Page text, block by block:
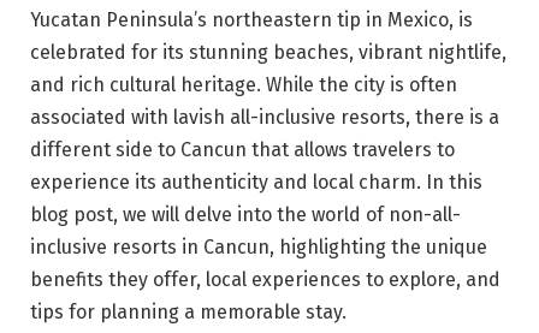
Yucatan Peninsula’s northeastern tip in Mexico, is
celebrated for its stunning beaches, vibrant nightlife,
and rich cultural heritage. While the city is often
associated with lavish all-inclusive resorts, there is a
different side to Cancun that allows travelers to
experience its authenticity and local charm. In this
blog post, we will delve into the world of non-all-
inclusive resorts in Cancun, highlighting the unique
benefits they offer, local experiences to explore, and
tips for planning a memorable stay.